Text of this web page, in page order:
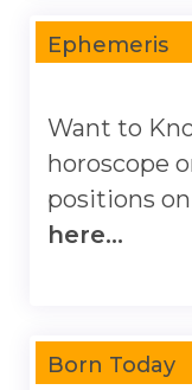
Ephemeris
Want to
horoscope
positions on
here...
Born Today